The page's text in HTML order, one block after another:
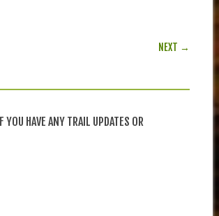
NEXT →
YOU HAVE ANY TRAIL UPDATES OR